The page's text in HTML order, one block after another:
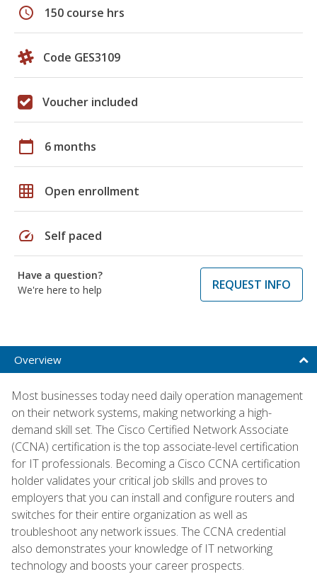
schedule 150 course hrs
Code GES3109
Voucher included
calendar_today 6 months
grid_on Open enrollment
speed Self paced
Have a question?
We're here to help
REQUEST INFO
Overview
Most businesses today need daily operation management
on their network systems, making networking a high-
demand skill set. The Cisco Certified Network Associate
(CCNA) certification is the top associate-level certification
for IT professionals. Becoming a Cisco CCNA certification
holder validates your critical job skills and proves to
employers that you can install and configure routers and
switches for their entire organization as well as
troubleshoot any network issues. The CCNA credential
also demonstrates your knowledge of IT networking
technology and boosts your career prospects.